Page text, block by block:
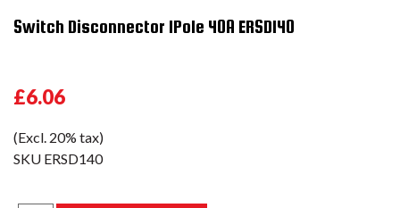
Switch Disconnector 1Pole 40A ERSD140
£6.06
(Excl. 20% tax)
SKU ERSD140